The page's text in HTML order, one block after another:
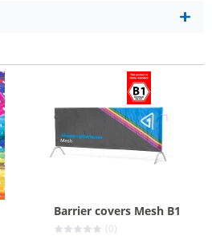
Barrier covers Mesh B1
(0)